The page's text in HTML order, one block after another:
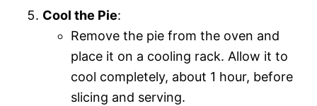
Cool the Pie:
Remove the pie from the oven and
place it on a cooling rack. Allow it to
cool completely, about 1 hour, before
slicing and serving.